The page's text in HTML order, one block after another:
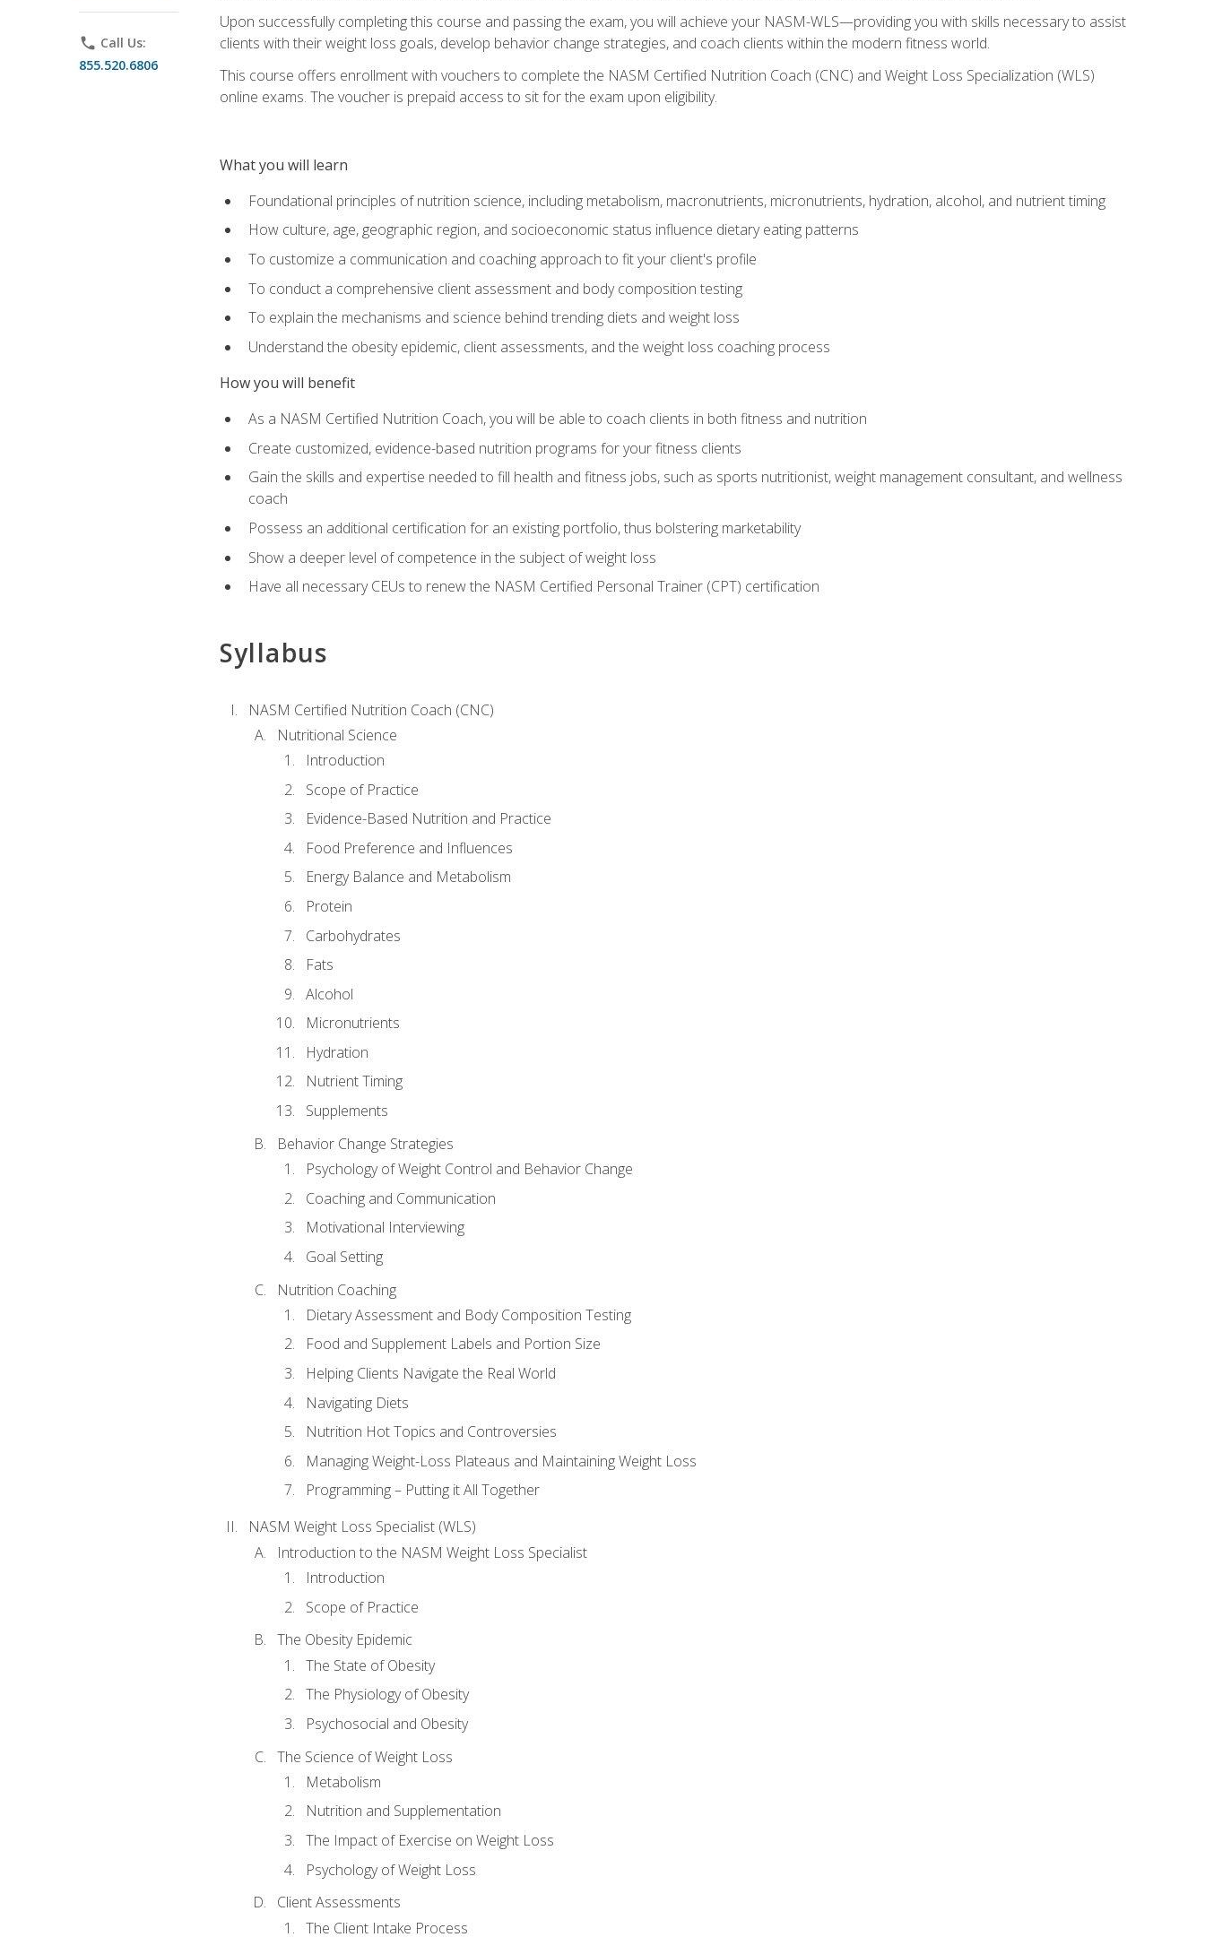
phone Call Us:
855.520.6806
Upon successfully completing this course and passing the exam, you will achieve your NASM-WLS—providing you with skills necessary to assist
clients with their weight loss goals, develop behavior change strategies, and coach clients within the modern fitness world.
This course offers enrollment with vouchers to complete the NASM Certified Nutrition Coach (CNC) and Weight Loss Specialization (WLS)
online exams. The voucher is prepaid access to sit for the exam upon eligibility.
What you will learn
Foundational principles of nutrition science, including metabolism, macronutrients, micronutrients, hydration, alcohol, and nutrient timing
How culture, age, geographic region, and socioeconomic status influence dietary eating patterns
To customize a communication and coaching approach to fit your client's profile
To conduct a comprehensive client assessment and body composition testing
To explain the mechanisms and science behind trending diets and weight loss
Understand the obesity epidemic, client assessments, and the weight loss coaching process
How you will benefit
As a NASM Certified Nutrition Coach, you will be able to coach clients in both fitness and nutrition
Create customized, evidence-based nutrition programs for your fitness clients
Gain the skills and expertise needed to fill health and fitness jobs, such as sports nutritionist, weight management consultant, and wellness
coach
Possess an additional certification for an existing portfolio, thus bolstering marketability
Show a deeper level of competence in the subject of weight loss
Have all necessary CEUs to renew the NASM Certified Personal Trainer (CPT) certification
Syllabus
NASM Certified Nutrition Coach (CNC)
Nutritional Science
Introduction
Scope of Practice
Evidence-Based Nutrition and Practice
Food Preference and Influences
Energy Balance and Metabolism
Protein
Carbohydrates
Fats
Alcohol
Micronutrients
Hydration
Nutrient Timing
Supplements
Behavior Change Strategies
Psychology of Weight Control and Behavior Change
Coaching and Communication
Motivational Interviewing
Goal Setting
Nutrition Coaching
Dietary Assessment and Body Composition Testing
Food and Supplement Labels and Portion Size
Helping Clients Navigate the Real World
Navigating Diets
Nutrition Hot Topics and Controversies
Managing Weight-Loss Plateaus and Maintaining Weight Loss
Programming – Putting it All Together
NASM Weight Loss Specialist (WLS)
Introduction to the NASM Weight Loss Specialist
Introduction
Scope of Practice
The Obesity Epidemic
The State of Obesity
The Physiology of Obesity
Psychosocial and Obesity
The Science of Weight Loss
Metabolism
Nutrition and Supplementation
The Impact of Exercise on Weight Loss
Psychology of Weight Loss
Client Assessments
The Client Intake Process